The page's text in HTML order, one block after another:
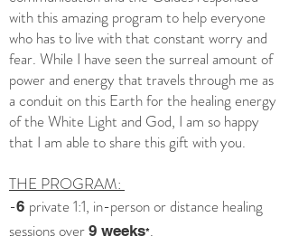
with this amazing program to help everyone
who has to live with that constant worry and
fear. While I have seen the surreal amount of
power and energy that travels through me as
a conduit on this Earth for the healing energy
of the White Light and God, I am so happy
that I am able to share this gift with you.
THE PROGRAM:
-6 private 1:1, in-person or distance healing
sessions over 9 weeks*.